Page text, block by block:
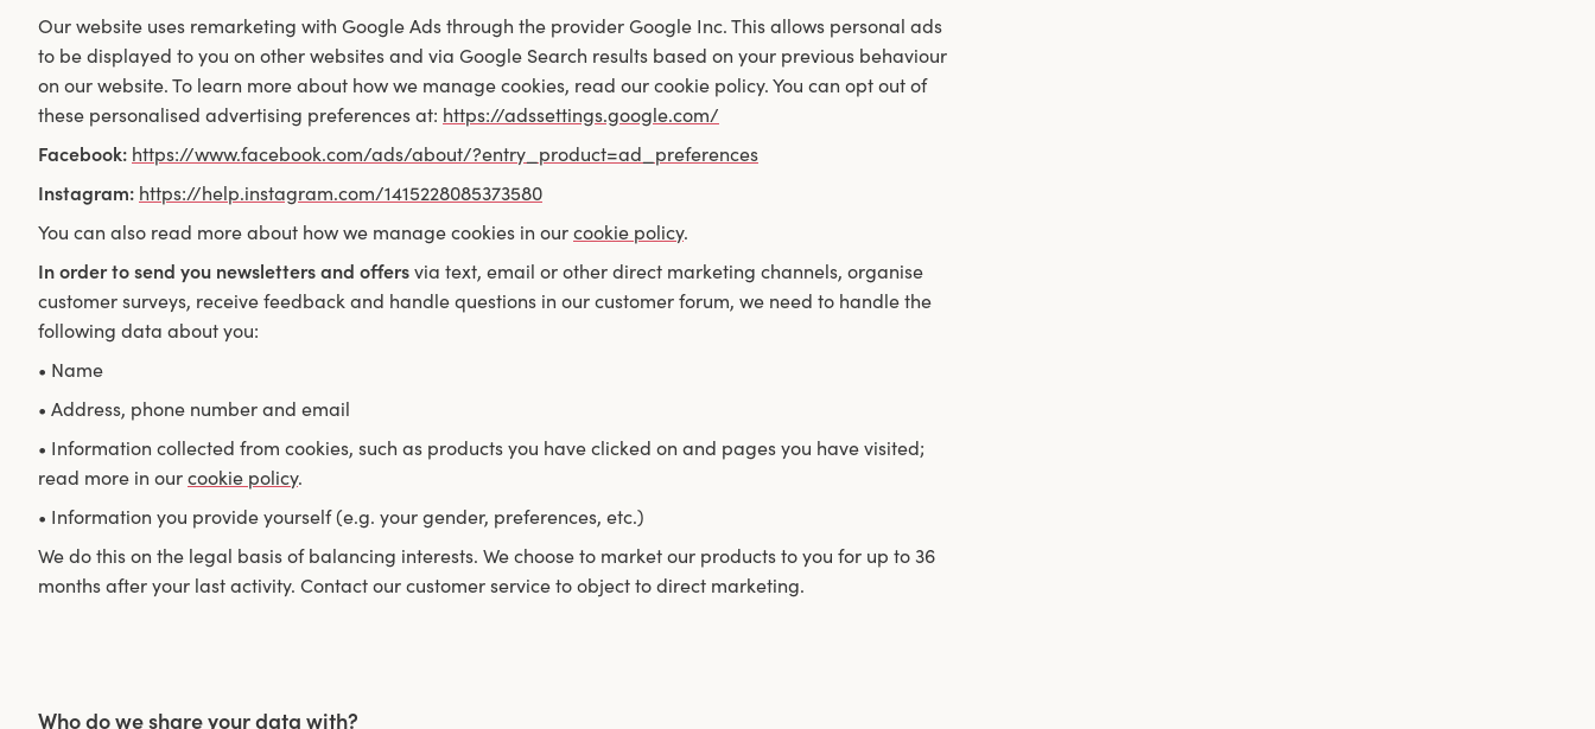
Our website uses remarketing with Google Ads through the provider Google Inc. This allows personal ads
to be displayed to you on other websites and via Google Search results based on your previous behaviour
on our website. To learn more about how we manage cookies, read our cookie policy. You can opt out of
these personalised advertising preferences at: https://adssettings.google.com/
Facebook: https://www.facebook.com/ads/about/?entry_product=ad_preferences
Instagram: https://help.instagram.com/1415228085373580
You can also read more about how we manage cookies in our cookie policy.
In order to send you newsletters and offers via text, email or other direct marketing channels, organise
customer surveys, receive feedback and handle questions in our customer forum, we need to handle the
following data about you:
• Name
• Address, phone number and email
• Information collected from cookies, such as products you have clicked on and pages you have visited;
read more in our cookie policy.
• Information you provide yourself (e.g. your gender, preferences, etc.)
We do this on the legal basis of balancing interests. We choose to market our products to you for up to 36
months after your last activity. Contact our customer service to object to direct marketing.
Who do we share your data with?